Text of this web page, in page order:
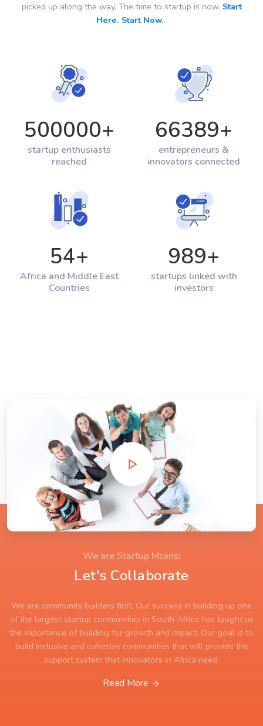
picked up along the way. The time to startup is now. Start
Here. Start Now.
500000+
startup enthusiasts
reached
66389+
entrepreneurs &
innovators connected
54+
Africa and Middle East
Countries
989+
startups linked with
investors
We are Startup Mzansi
Let's Collaborate
We are community builders first. Our success in building up one
of the largest startup communities in South Africa has taught us
the importance of building for growth and impact. Our goal is to
build inclusive and cohesive communities that will provide the
support system that innovators in Africa need.
Read More